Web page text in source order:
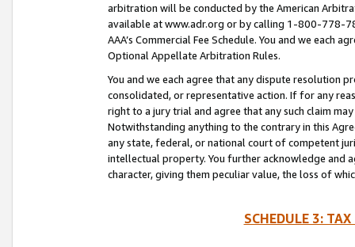
arbitration will be conducted by the American
available at www.adr.org or by calling 1-800-778-
AAA’s Commercial Fee Schedule. You and we each
Optional Appellate Arbitration Rules.
You and we each agree that any dispute resolution
consolidated, or representative action. If for any
right to a jury trial and agree that any such claim
Notwithstanding anything to the contrary in this
any state, federal, or national court of competent
intellectual property. You further acknowledge and
character, giving them peculiar value, the loss of
SCHEDULE 3: